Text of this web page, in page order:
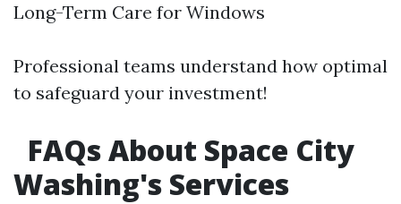
Long-Term Care for Windows
Professional teams understand how optimal
to safeguard your investment!
FAQs About Space City
Washing's Services